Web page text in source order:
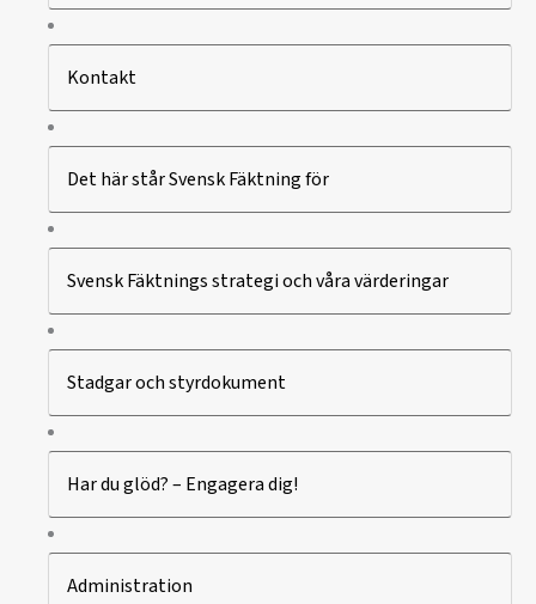
Kontakt
Det här står Svensk Fäktning för
Svensk Fäktnings strategi och våra värderingar
Stadgar och styrdokument
Har du glöd? – Engagera dig!
Administration